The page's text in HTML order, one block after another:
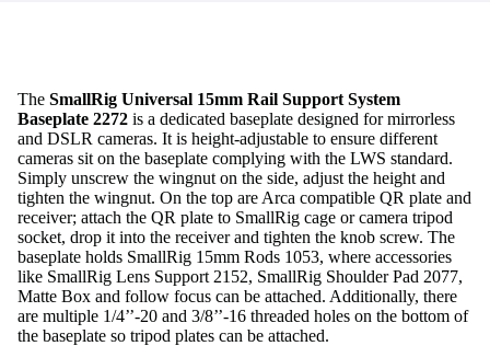
The SmallRig Universal 15mm Rail Support System
Baseplate 2272 is a dedicated baseplate designed for mirrorless
and DSLR cameras. It is height-adjustable to ensure different
cameras sit on the baseplate complying with the LWS standard.
Simply unscrew the wingnut on the side, adjust the height and
tighten the wingnut. On the top are Arca compatible QR plate and
receiver; attach the QR plate to SmallRig cage or camera tripod
socket, drop it into the receiver and tighten the knob screw. The
baseplate holds SmallRig 15mm Rods 1053, where accessories
like SmallRig Lens Support 2152, SmallRig Shoulder Pad 2077,
Matte Box and follow focus can be attached. Additionally, there
are multiple 1/4’’-20 and 3/8’’-16 threaded holes on the bottom of
the baseplate so tripod plates can be attached.